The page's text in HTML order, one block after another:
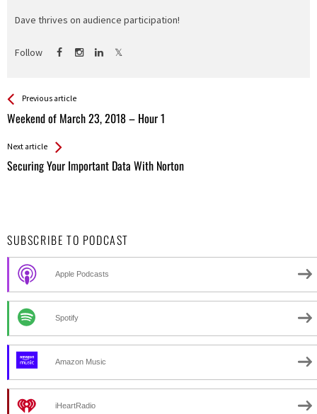
Dave thrives on audience participation!
Follow
See more
Previous article
Weekend of March 23, 2018 – Hour 1
Back
All
Next article
Securing Your Important Data With Norton
SUBSCRIBE TO PODCAST
Apple Podcasts
Spotify
Amazon Music
iHeartRadio